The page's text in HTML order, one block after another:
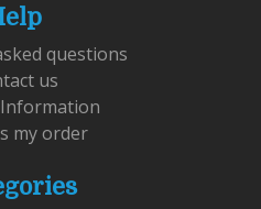
questions
us
my order